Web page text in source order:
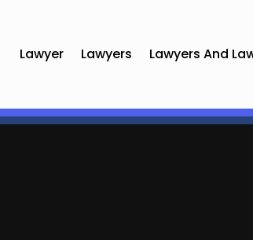
Lawyer Lawyers Lawyers And